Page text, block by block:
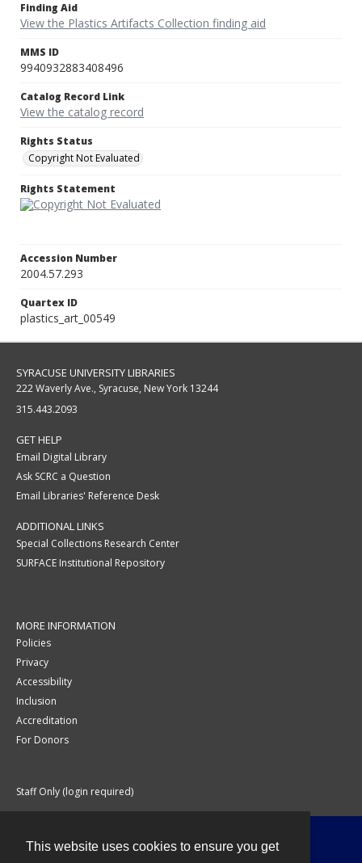
This website uses cookies to ensure you get
Finding Aid
View the Plastics Artifacts Collection finding aid
MMS ID
9940932883408496
Catalog Record Link
View the catalog record
Rights Status
Copyright Not Evaluated
Rights Statement
Accession Number
2004.57.293
Quartex ID
plastics_art_00549
SYRACUSE UNIVERSITY LIBRARIES
222 Waverly Ave., Syracuse, New York 13244
315.443.2093
GET HELP
Email Digital Library
Ask SCRC a Question
Email Libraries' Reference Desk
ADDITIONAL LINKS
Special Collections Research Center
SURFACE Institutional Repository
MORE INFORMATION
Policies
Privacy
Accessibility
Inclusion
Accreditation
For Donors
Staff Only (login required)